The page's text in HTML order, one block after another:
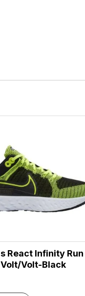
React Infinity Run
Volt-Black